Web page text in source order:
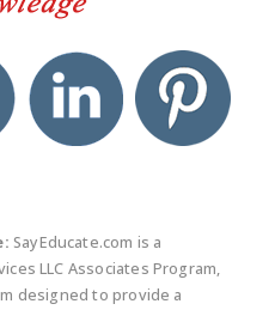
facebook linkedin
SayEducate.com is a
LLC Associates Program,
designed to provide a